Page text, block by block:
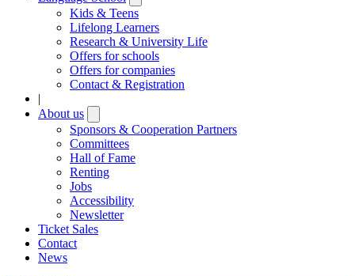
submenu
Kids & Teens
Lifelong Learners
Research & University Life
Offers for schools
Offers for companies
Contact & Registration
|
About us
submenu
Sponsors & Cooperation Partners
Committees
Hall of Fame
Renting
Jobs
Accessibility
Newsletter
Ticket Sales
Contact
News